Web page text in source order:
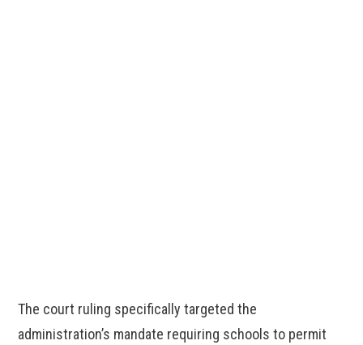
The court ruling specifically targeted the
administration’s mandate requiring schools to permit